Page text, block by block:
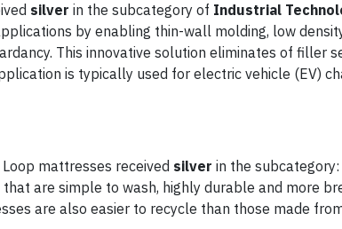
silver in the subcategory of Industrial
by enabling thin-wall molding, low
This innovative solution eliminates of filler
is typically used for electric vehicle (EV)
mattresses received silver in the subcategory:
are simple to wash, highly durable and more
are also easier to recycle than those made